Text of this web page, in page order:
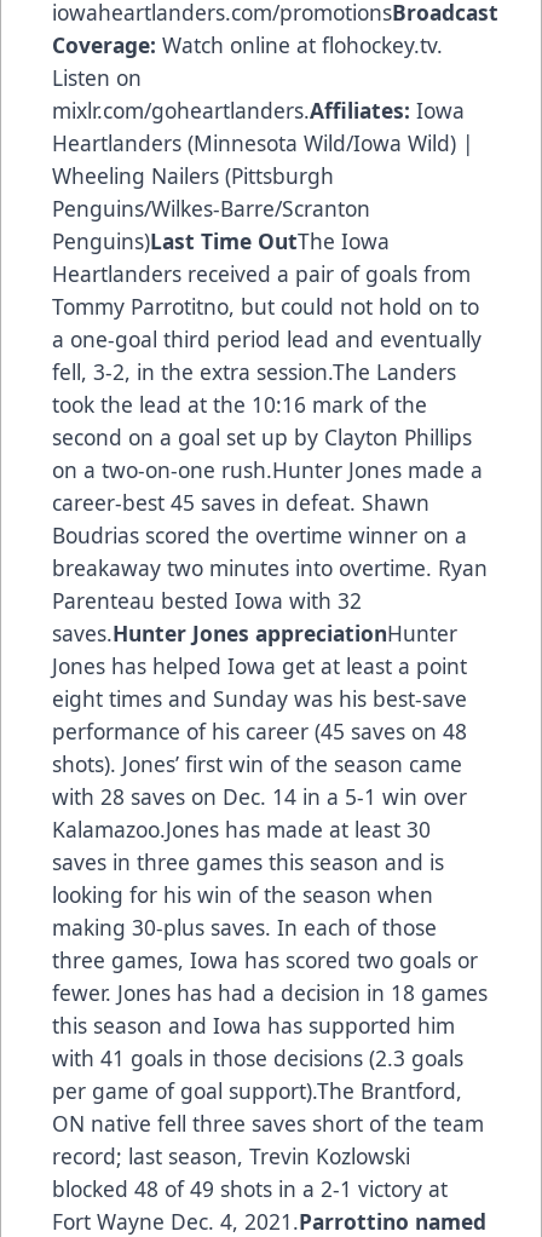
iowaheartlanders.com/promotionsBroadcast
Coverage: Watch online at flohockey.tv.
Listen on
mixlr.com/goheartlanders.Affiliates: Iowa
Heartlanders (Minnesota Wild/Iowa Wild) |
Wheeling Nailers (Pittsburgh
Penguins/Wilkes-Barre/Scranton
Penguins)Last Time OutThe Iowa
Heartlanders received a pair of goals from
Tommy Parrotitno, but could not hold on to
a one-goal third period lead and eventually
fell, 3-2, in the extra session.The Landers
took the lead at the 10:16 mark of the
second on a goal set up by Clayton Phillips
on a two-on-one rush.Hunter Jones made a
career-best 45 saves in defeat. Shawn
Boudrias scored the overtime winner on a
breakaway two minutes into overtime. Ryan
Parenteau bested Iowa with 32
saves.Hunter Jones appreciationHunter
Jones has helped Iowa get at least a point
eight times and Sunday was his best-save
performance of his career (45 saves on 48
shots). Jones’ first win of the season came
with 28 saves on Dec. 14 in a 5-1 win over
Kalamazoo.Jones has made at least 30
saves in three games this season and is
looking for his win of the season when
making 30-plus saves. In each of those
three games, Iowa has scored two goals or
fewer. Jones has had a decision in 18 games
this season and Iowa has supported him
with 41 goals in those decisions (2.3 goals
per game of goal support).The Brantford,
ON native fell three saves short of the team
record; last season, Trevin Kozlowski
blocked 48 of 49 shots in a 2-1 victory at
Fort Wayne Dec. 4, 2021.Parrottino named